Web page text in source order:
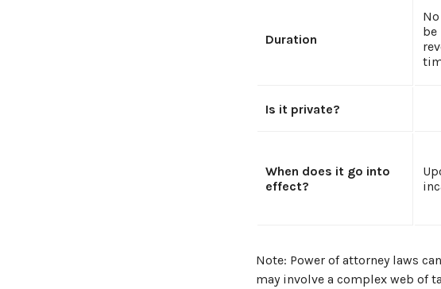
Duration
be
Is it private?
When does it go into
effect?
Note: Power of attorney laws
may involve a complex web of